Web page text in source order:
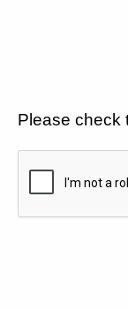
Please check